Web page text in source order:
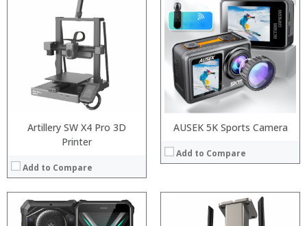
Artillery SW X4 Pro 3D
Printer
Add to Compare
AUSEK 5K Sports Camera
Add to Compare
Snapdragon 845, Octa Core, 2.45GHz
6GB/8GB RAM
64 GB/128GB/256GB
Display:5.99 inch FHD+ screen
12MP Dual rear camera, 12MP Front
Operating System:Android P
View Details →
Processor:
RAM:
Storage:
Display:
Camera:
Operating System:
View Details →